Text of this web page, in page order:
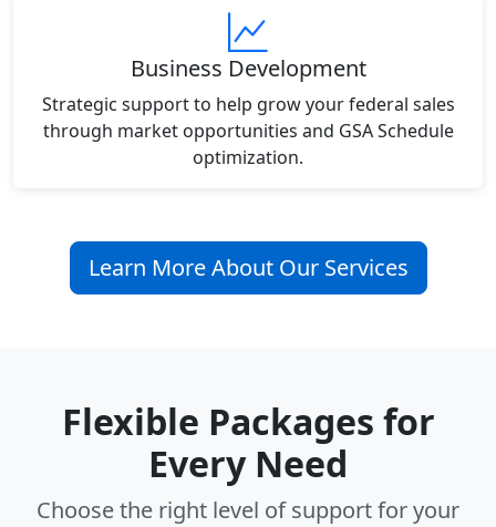
Business Development
Strategic support to help grow your federal sales
through market opportunities and GSA Schedule
optimization.
Learn More About Our Services
Flexible Packages for
Every Need
Choose the right level of support for your